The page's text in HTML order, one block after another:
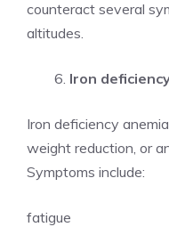
counteract several
altitudes.
Iron
Iron deficiency
weight reduction, or
Symptoms include:
fatigue